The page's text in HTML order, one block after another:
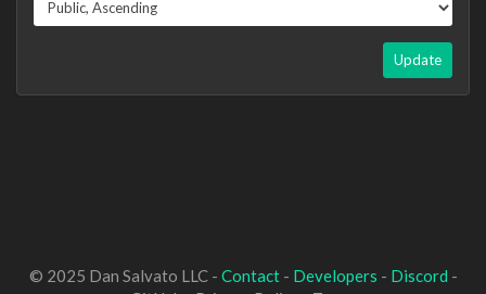
Update
© 2025 Dan Salvato LLC - Contact- Developers - Discord -